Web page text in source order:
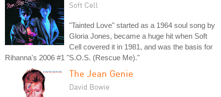
Soft Cell
"Tainted Love" started as a 1964 soul song by
Gloria Jones, became a huge hit when Soft
Cell covered it in 1981, and was the basis for
Rihanna's 2006 #1 "S.O.S. (Rescue Me)."
The Jean Genie
David Bowie